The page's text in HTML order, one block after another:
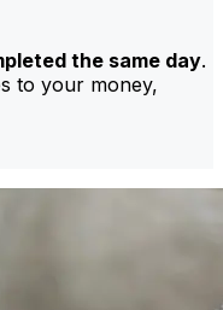
the same day.
to your money,